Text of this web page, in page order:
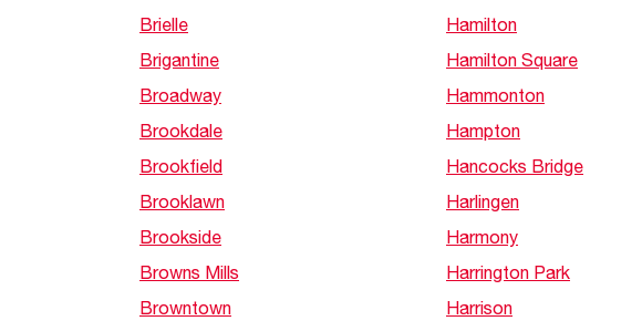
Brielle
Brigantine
Broadway
Brookdale
Brookfield
Brooklawn
Brookside
Browns Mills
Browntown
Hamilton
Hamilton Square
Hammonton
Hampton
Hancocks Bridge
Harlingen
Harmony
Harrington Park
Harrison